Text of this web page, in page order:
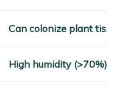
Can colonize plant
High humidity (>70%),